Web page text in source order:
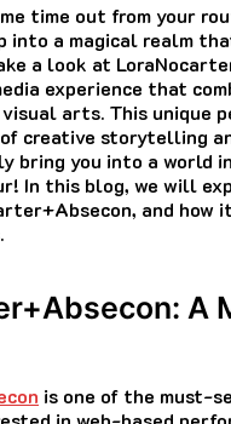
time out from your
a magical realm
a look at
experience that
arts. This unique
creative storytelling
bring you into a world
In this blog, we will
and how
A
is one of the must-